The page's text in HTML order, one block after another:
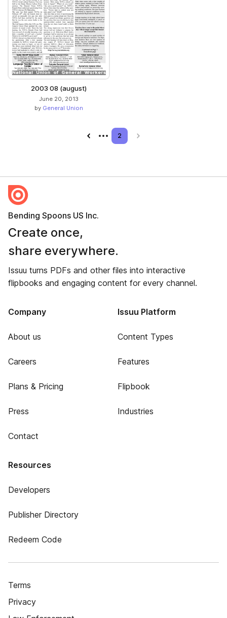
2003 08 (august)
June 20, 2013
by General Union
Previous page
2 Next page
Bending Spoons US Inc.
Create once,
share everywhere.
Issuu turns PDFs and other files into interactive
flipbooks and engaging content for every channel.
Company
About us
Careers
Plans & Pricing
Press
Contact
Issuu Platform
Content Types
Features
Flipbook
Industries
Resources
Developers
Publisher Directory
Redeem Code
Terms
Privacy